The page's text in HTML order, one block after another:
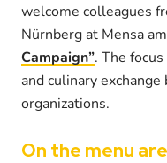
welcome colleagues
Nürnberg at Mensa
Campaign”. The
and culinary
organizations.
On the menu